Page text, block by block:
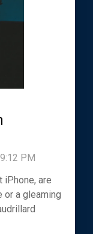
PM
iPhone, are
or a gleaming